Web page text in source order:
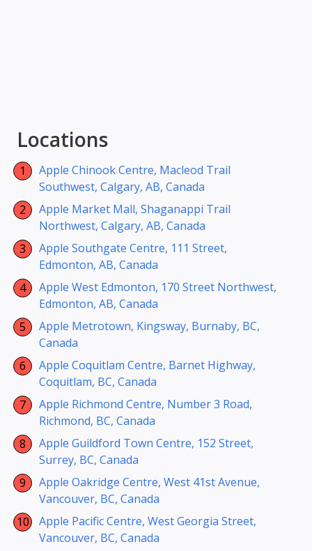
Locations
Apple Chinook Centre, Macleod Trail
Southwest, Calgary, AB, Canada
Apple Market Mall, Shaganappi Trail
Northwest, Calgary, AB, Canada
Apple Southgate Centre, 111 Street,
Edmonton, AB, Canada
Apple West Edmonton, 170 Street Northwest,
Edmonton, AB, Canada
Apple Metrotown, Kingsway, Burnaby, BC,
Canada
Apple Coquitlam Centre, Barnet Highway,
Coquitlam, BC, Canada
Apple Richmond Centre, Number 3 Road,
Richmond, BC, Canada
Apple Guildford Town Centre, 152 Street,
Surrey, BC, Canada
Apple Oakridge Centre, West 41st Avenue,
Vancouver, BC, Canada
Apple Pacific Centre, West Georgia Street,
Vancouver, BC, Canada